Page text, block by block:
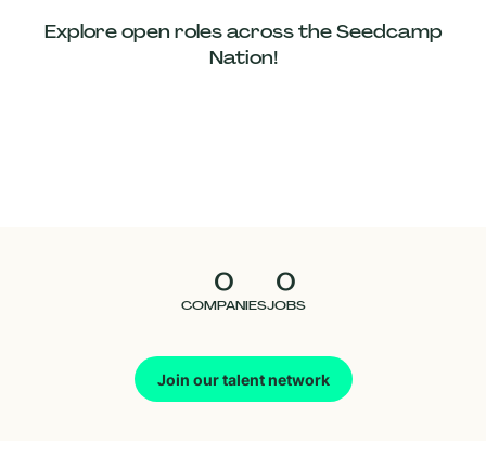
Explore open roles across the Seedcamp
Nation!
0
COMPANIES
0
JOBS
Join our talent network